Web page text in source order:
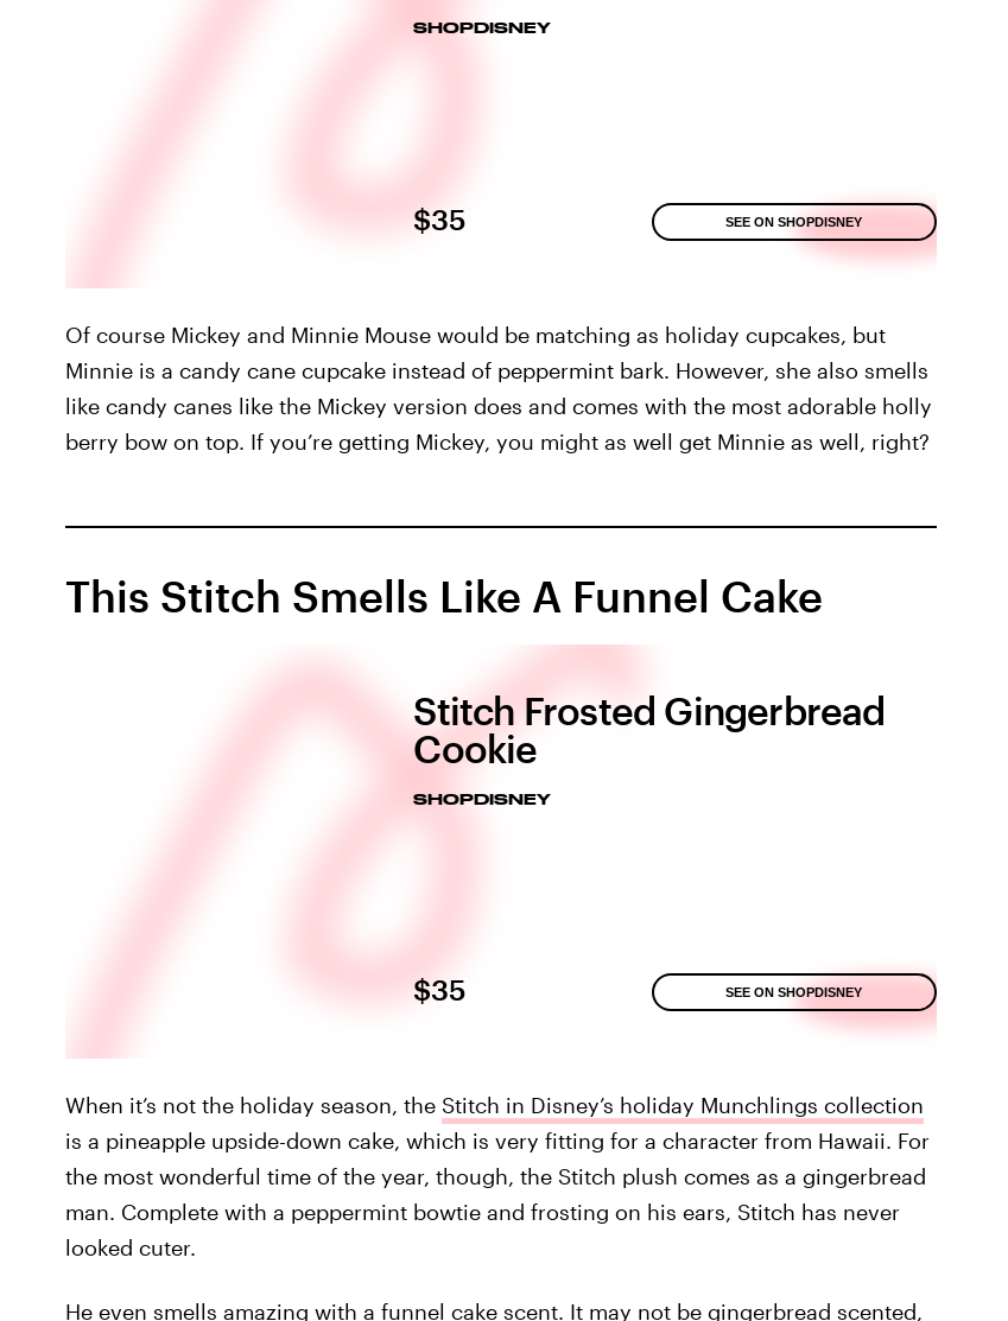
SHOPDISNEY
$35 SEE ON SHOPDISNEY
Of course Mickey and Minnie Mouse would be matching as holiday cupcakes, but
Minnie is a candy cane cupcake instead of peppermint bark. However, she also smells
like candy canes like the Mickey version does and comes with the most adorable holly
berry bow on top. If you’re getting Mickey, you might as well get Minnie as well, right?
This Stitch Smells Like A Funnel Cake
Stitch Frosted Gingerbread
Cookie
SHOPDISNEY
$35 SEE ON SHOPDISNEY
When it’s not the holiday season, the Stitch in Disney’s holiday Munchlings collection
is a pineapple upside-down cake, which is very fitting for a character from Hawaii. For
the most wonderful time of the year, though, the Stitch plush comes as a gingerbread
man. Complete with a peppermint bowtie and frosting on his ears, Stitch has never
looked cuter.
He even smells amazing with a funnel cake scent. It may not be gingerbread scented,